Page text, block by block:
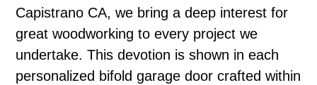
Capistrano CA, we bring a deep interest for
great woodworking to every project we
undertake. This devotion is shown in each
personalized bifold garage door crafted within